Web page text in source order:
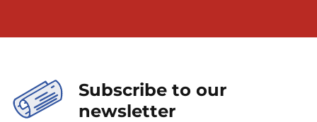
Subscribe to our
newsletter